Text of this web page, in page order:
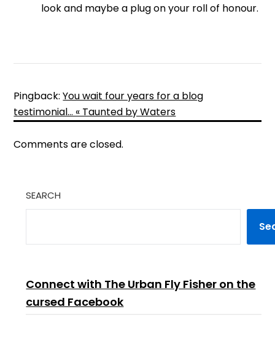
look and maybe a plug on your roll of honour.
Pingback:You wait four years for a blog
testimonial… « Taunted by Waters
Comments are closed.
SEARCH
Connect with The Urban Fly Fisher on the
cursed Facebook